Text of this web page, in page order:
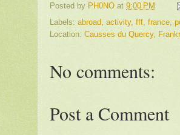
Posted by PH0NO at 9:00 PM
Labels: abroad activity, fff france
Location: Causses du Quercy,
No comments:
Post a Comment